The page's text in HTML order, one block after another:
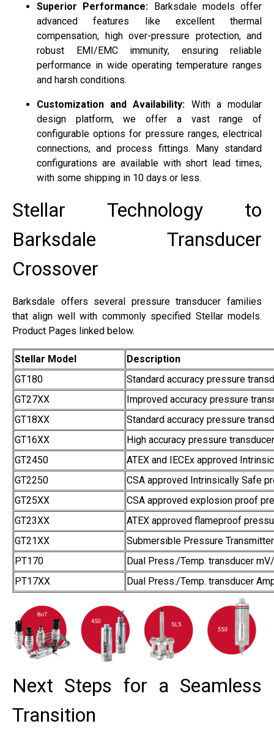
Superior Performance: Barksdale models offer
advanced features like excellent thermal
compensation, high over-pressure protection, and
robust EMI/EMC immunity, ensuring reliable
performance in wide operating temperature ranges
and harsh conditions.
Customization and Availability: With a modular
design platform, we offer a vast range of
configurable options for pressure ranges, electrical
connections, and process fittings. Many standard
configurations are available with short lead times,
with some shipping in 10 days or less.
Stellar Technology to
Barksdale Transducer
Crossover
Barksdale offers several pressure transducer families
that align well with commonly specified Stellar models.
Product Pages linked below.
Stellar Model
Description
GT180
Standard accuracy pressure
GT27XX
Improved accuracy pressure
GT18XX
Standard accuracy pressure
GT16XX
High accuracy pressure
GT2450
ATEX and IECEx approved
GT2250
CSA approved Intrinsically Safe
GT25XX
CSA approved explosion proof
GT23XX
ATEX approved flameproof
GT21XX
Submersible Pressure Transmitter
PT170
Dual Press./Temp. transducer
PT17XX
Dual Press./Temp. transducer
Next Steps for a Seamless
Transition